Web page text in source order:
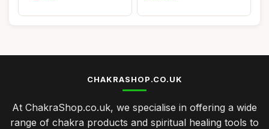
CHAKRASHOP.CO.UK
At ChakraShop.co.uk, we specialise in offering a wide
range of chakra products and spiritual healing tools to